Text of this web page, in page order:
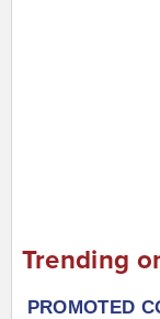
Trending